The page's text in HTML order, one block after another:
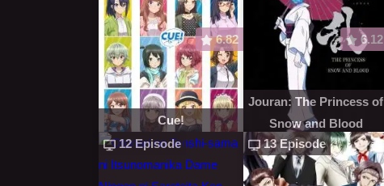
6.82
Cue!
6.12
Jouran: The Princess of
Snow and Blood
12 Episode
13 Episode